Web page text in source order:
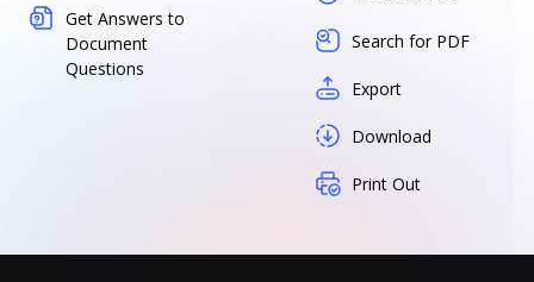
Get Answers to
Document
Questions
Search for PDF
Export
Download
Print Out